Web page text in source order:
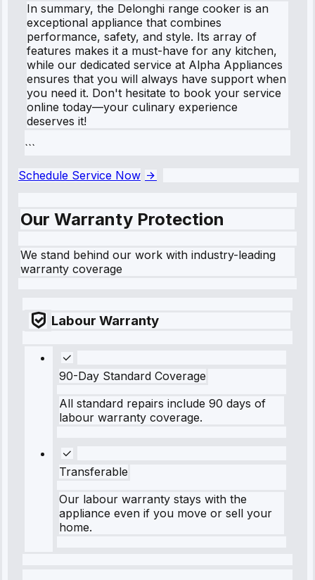
In summary, the Delonghi range cooker is an
exceptional appliance that combines
performance, safety, and style. Its array of
features makes it a must-have for any kitchen,
while our dedicated service at Alpha Appliances
ensures that you will always have support when
you need it. Don't hesitate to book your service
online today—your culinary experience
deserves it!
```
Schedule Service Now
Our Warranty Protection
We stand behind our work with industry-leading
warranty coverage
Labour Warranty
90-Day Standard Coverage
All standard repairs include 90 days of
labour warranty coverage.
Transferable
Our labour warranty stays with the
appliance even if you move or sell your
home.